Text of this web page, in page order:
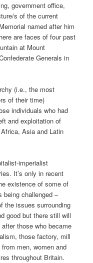
government office,
s of the current
named after him
are faces of four past
at Mount
Generals in
(i.e., the most
of their time)
individuals who had
and exploitation of
Asia and Latin
imperialist
It’s only in recent
existence of some of
being challenged –
the issues surrounding
good but there still will
those who became
those factory, mill
men, women and
throughout Britain.